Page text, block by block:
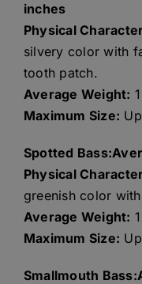
inches
Physical
silvery color with
tooth patch.
Average Weight:
Maximum Size:
Spotted
Physical
greenish color
Average Weight:
Maximum Size:
Smallmouth